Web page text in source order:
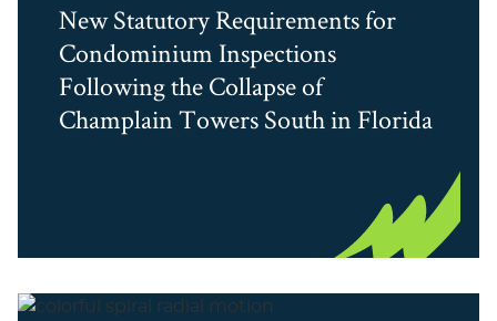
New Statutory Requirements for
Condominium Inspections
Following the Collapse of
Champlain Towers South in Florida